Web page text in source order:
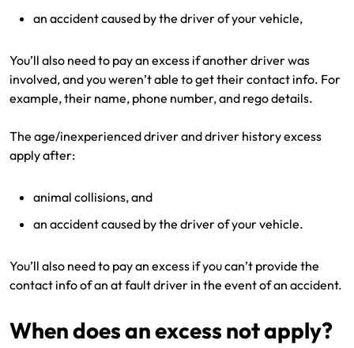
an accident caused by the driver of your vehicle,
You’ll also need to pay an excess if another driver was
involved, and you weren’t able to get their contact info. For
example, their name, phone number, and rego details.
The age/inexperienced driver and driver history excess
apply after:
animal collisions, and
an accident caused by the driver of your vehicle.
You’ll also need to pay an excess if you can’t provide the
contact info of an at fault driver in the event of an accident.
When does an excess not apply?